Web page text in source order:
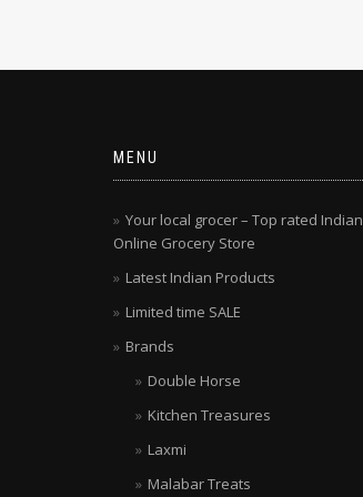
MENU
Your local grocer – Top rated Indian
Online Grocery Store
Latest Indian Products
Limited time SALE
Brands
Double Horse
Kitchen Treasures
Laxmi
Malabar Treats